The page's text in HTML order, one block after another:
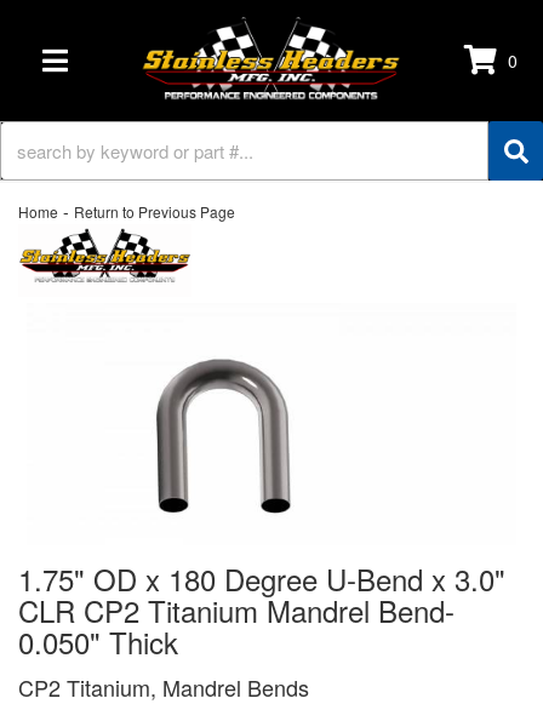
TOGGLE NAVIGATION 0
Home - Return to Previous Page
1.75" OD x 180 Degree U-Bend x 3.0"
CLR CP2 Titanium Mandrel Bend-
0.050" Thick
CP2 Titanium, Mandrel Bends